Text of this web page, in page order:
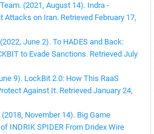
(2021, August 14). Indra -
Attacks on Iran. Retrieved February 17,
June 2). To HADES and Back:
to Evade Sanctions. Retrieved July
9). LockBit 2.0: How This RaaS
Against It. Retrieved January 24,
November 14). Big Game
INDRIK SPIDER From Dridex Wire